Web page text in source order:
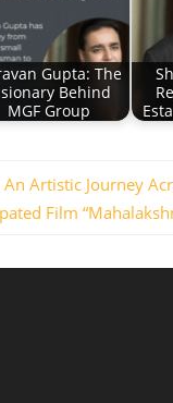
Gupta: The
Behind
MGF Group
Artistic Journey
Film